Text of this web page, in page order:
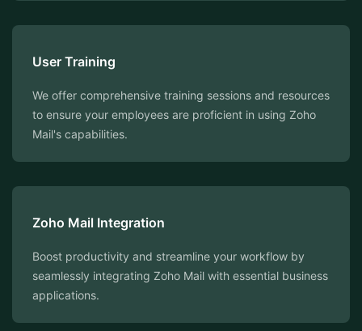
User Training
We offer comprehensive training sessions and resources
to ensure your employees are proficient in using Zoho
Mail's capabilities.
Zoho Mail Integration
Boost productivity and streamline your workflow by
seamlessly integrating Zoho Mail with essential business
applications.